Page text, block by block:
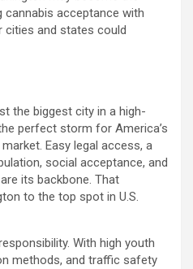
cannabis acceptance with
and states could
the biggest city in a high-
perfect storm for America’s
Easy legal access, a
social acceptance, and
its backbone. That
to the top spot in U.S.
With high youth
methods, and traffic safety